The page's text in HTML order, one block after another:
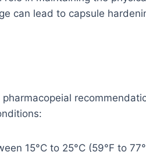
can lead to capsule
15°C to 25°C (59°F to